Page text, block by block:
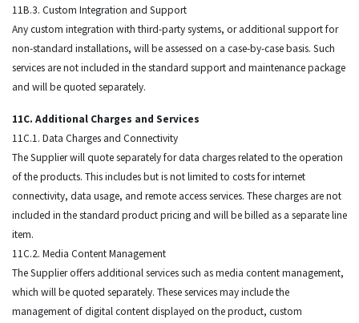
11B.3. Custom Integration and Support
Any custom integration with third-party systems, or additional support for
non-standard installations, will be assessed on a case-by-case basis. Such
services are not included in the standard support and maintenance package
and will be quoted separately.
11C. Additional Charges and Services
11C.1. Data Charges and Connectivity
The Supplier will quote separately for data charges related to the operation
of the products. This includes but is not limited to costs for internet
connectivity, data usage, and remote access services. These charges are not
included in the standard product pricing and will be billed as a separate line
item.
11C.2. Media Content Management
The Supplier offers additional services such as media content management,
which will be quoted separately. These services may include the
management of digital content displayed on the product, custom